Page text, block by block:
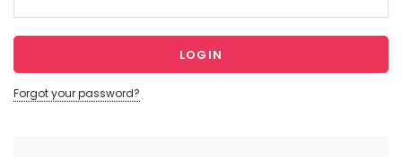
Forgot your password?